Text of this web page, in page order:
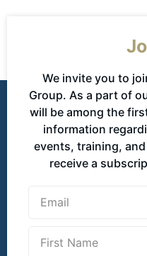
We invite you to
Group. As a part of
will be among the
information
events, training,
receive a